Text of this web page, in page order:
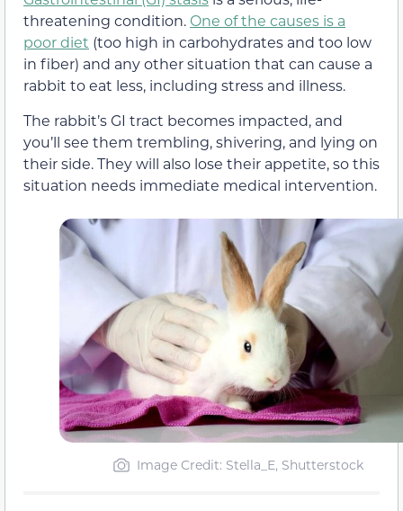
threatening condition. One of the causes is a
poor diet (too high in carbohydrates and too low
in fiber) and any other situation that can cause a
rabbit to eat less, including stress and illness.
The rabbit’s GI tract becomes impacted, and
you’ll see them trembling, shivering, and lying on
their side. They will also lose their appetite, so this
situation needs immediate medical intervention.
Image Credit: Stella_E, Shutterstock